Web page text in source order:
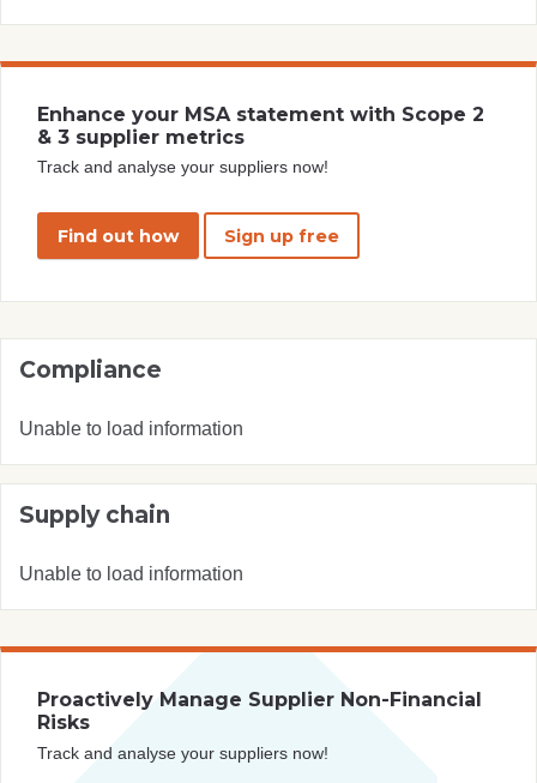
Enhance your MSA statement with Scope 2
& 3 supplier metrics
Track and analyse your suppliers now!
Find out how Sign up free
Compliance
Unable to load information
Supply chain
Unable to load information
Proactively Manage Supplier Non-Financial
Risks
Track and analyse your suppliers now!